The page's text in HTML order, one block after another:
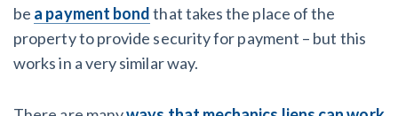
be a payment bondthat takes the place of the
property to provide security for payment – but this
works in a very similar way.